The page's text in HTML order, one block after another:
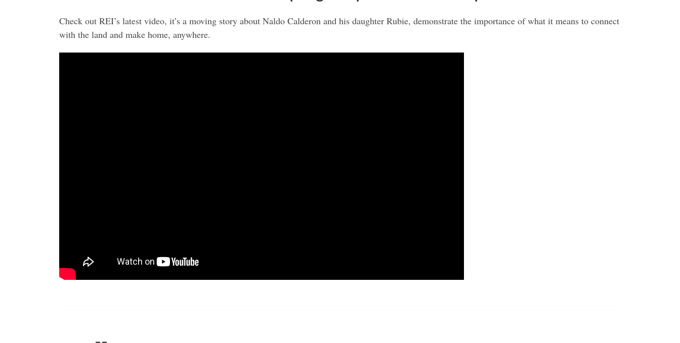
Check out REI’s latest video, it’s a moving story about Naldo Calderon and his daughter Rubie, demonstrate the importance of what it means to connect
with the land and make home, anywhere.